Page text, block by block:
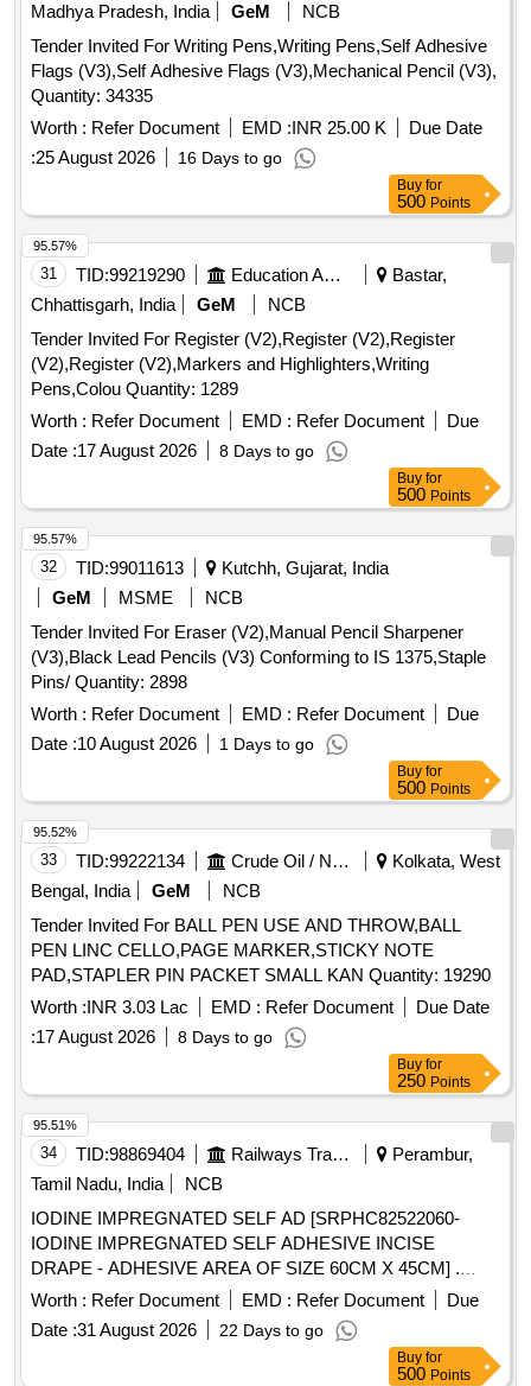
Madhya Pradesh, India GeM
NCB
Tender Invited For Writing Pens,Writing Pens,Self Adhesive
Flags (V3),Self Adhesive Flags (V3),Mechanical Pencil (V3),
Quantity: 34335
Worth : Refer Document EMD :INR 25.00 K
Due Date
:25 August 2026 16 Days to go
Buy for
500 Points
31 TID:99219290 Education And Research Institute
Bastar,
Chhattisgarh, India
GeM
NCB
Tender Invited For Register (V2),Register (V2),Register
(V2),Register (V2),Markers and Highlighters,Writing
Pens,Colou Quantity: 1289
Worth : Refer Document EMD : Refer Document
Due
Date :17 August 2026 8 Days to go
95.57%
Buy for
500 Points
32 TID:99011613
Kutchh, Gujarat, India
GeM
MSME
NCB
Tender Invited For Eraser (V2),Manual Pencil Sharpener
(V3),Black Lead Pencils (V3) Conforming to IS 1375,Staple
Pins/ Quantity: 2898
Worth : Refer Document EMD : Refer Document
Due
Date :10 August 2026 1 Days to go
95.57%
Buy for
500 Points
33 TID:99222134 Crude Oil / Natural Gas / Mineral Fuels
Kolkata, West
Bengal, India
GeM
NCB
Tender Invited For BALL PEN USE AND THROW,BALL
PEN LINC CELLO,PAGE MARKER,STICKY NOTE
PAD,STAPLER PIN PACKET SMALL KAN Quantity: 19290
Worth :INR 3.03 Lac EMD : Refer Document
Due Date
:17 August 2026 8 Days to go
95.52%
Buy for
250 Points
34 TID:98869404 Railways Transport Services
Perambur,
Tamil Nadu, India
NCB
IODINE IMPREGNATED SELF AD [SRPHC82522060-
IODINE IMPREGNATED SELF ADHESIVE INCISE
DRAPE - ADHESIVE AREA OF SIZE 60CM X 45CM] .
SRPHC82522060-IODINE IMPREGNATED SELF
ADHESIVE INCISE DRAPE - ADHESIVE AREA OF SIZE
60CM X 4 5CM ]
Worth : Refer Document EMD : Refer Document
Due
Date :31 August 2026 22 Days to go
95.51%
Buy for
500 Points